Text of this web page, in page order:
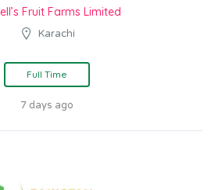
Fruit Farms Limited
Karachi
Full Time
7 days ago